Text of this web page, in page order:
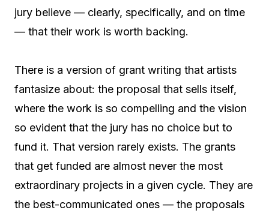
jury believe — clearly, specifically, and on time
— that their work is worth backing.
There is a version of grant writing that artists
fantasize about: the proposal that sells itself,
where the work is so compelling and the vision
so evident that the jury has no choice but to
fund it. That version rarely exists. The grants
that get funded are almost never the most
extraordinary projects in a given cycle. They are
the best-communicated ones — the proposals